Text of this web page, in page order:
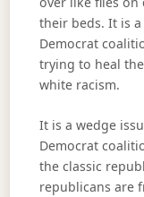
their beds. It is
Democrat
trying to heal
white racism.
It is a wedge
Democrat
the classic
republicans are